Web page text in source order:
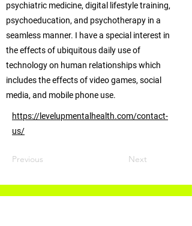
psychiatric medicine, digital lifestyle training,
psychoeducation, and psychotherapy in a
seamless manner. I have a special interest in
the effects of ubiquitous daily use of
technology on human relationships which
includes the effects of video games, social
media, and mobile phone use.
https://levelupmentalhealth.com/contact-
us/
Previous Next